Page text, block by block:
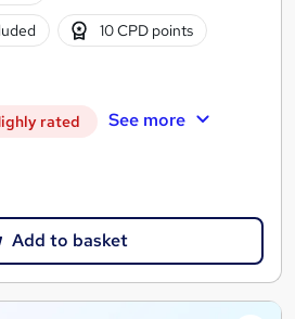
10 CPD points
rated See more
Add to basket